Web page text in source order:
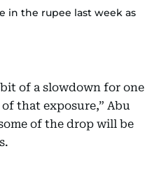
in the rupee last week as
of a slowdown for one
that exposure,” Abu
of the drop will be